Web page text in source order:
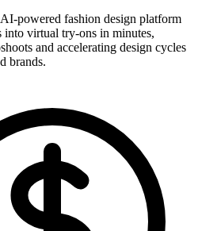
powered fashion design platform
into virtual try-ons in minutes,
and accelerating design cycles
brands.